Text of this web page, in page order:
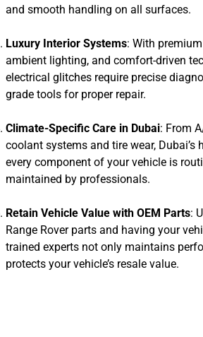
and smooth handling on all surfaces.
Luxury Interior Systems: With
ambient lighting, and comfort-driven
electrical glitches require precise
grade tools for proper repair.
Climate-Specific Care in Dubai: From
coolant systems and tire wear, Dubai’s
every component of your vehicle is
maintained by professionals.
Retain Vehicle Value with OEM Parts:
Range Rover parts and having your
trained experts not only maintains
protects your vehicle’s resale value.